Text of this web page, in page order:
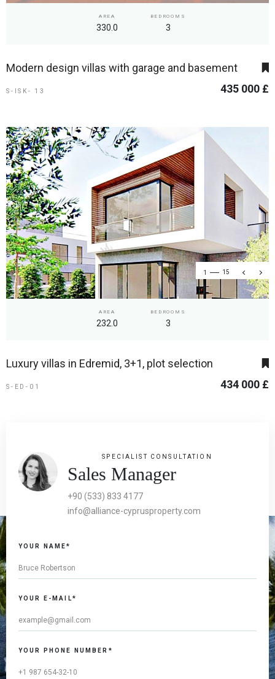
AREA
330.0
BEDROOMS
3
Modern design villas with garage and basement
S-ISK- 13 435 000 £
1 15
AREA
232.0
BEDROOMS
3
Luxury villas in Edremid, 3+1, plot selection
S-ED-01 434 000 £
SPECIALIST CONSULTATION
Sales Manager
+90 (533) 833 4177
info@alliance-cyprusproperty.com
YOUR NAME*
YOUR E-MAIL*
YOUR PHONE NUMBER*